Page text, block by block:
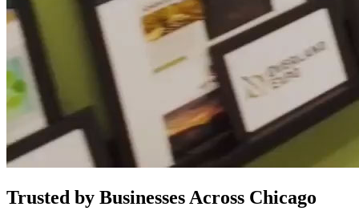
Trusted by Businesses Across Chicago